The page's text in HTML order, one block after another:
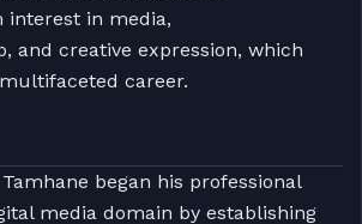
interest in media,
and creative expression, which
career.
began his professional
media domain by establishing